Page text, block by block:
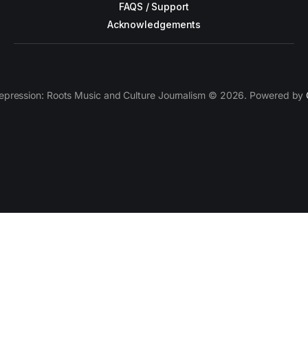
FAQS / Support
Acknowledgements
Roots Music and Culture Journalism © 2026. Powered by